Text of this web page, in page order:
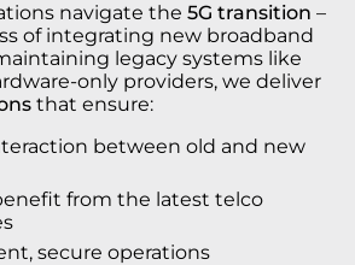
navigate the 5G transition –
of integrating new broadband
legacy systems like
only providers, we deliver
that ensure:
between old and new
from the latest telco
secure operations